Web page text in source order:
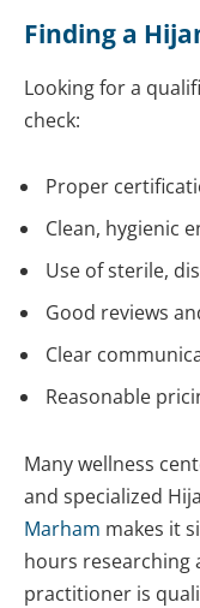
Finding a
Looking for a
check:
Proper
Clean, hygienic
Use of sterile,
Good reviews
Clear
Reasonable
Many wellness
and specialized
Marham makes it
hours researching
practitioner is